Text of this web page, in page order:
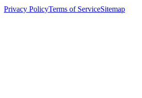
Privacy PolicyTerms of ServiceSitemap